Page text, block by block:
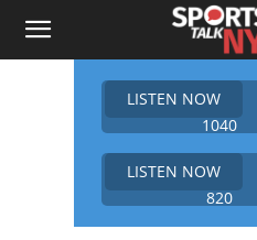
LISTEN NOW
1040
LISTEN NOW
820